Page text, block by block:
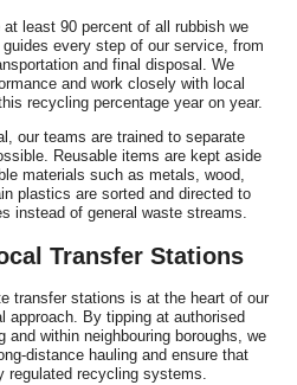
was excellent ahead of
on time, and...
E. Wallis
least 90 percent of all rubbish we
every step of our service, from
and final disposal. We
and work closely with local
recycling percentage year on year.
our teams are trained to separate
Reusable items are kept aside
materials such as metals, wood,
plastics are sorted and directed to
instead of general waste streams.
Transfer Stations
transfer stations is at the heart of our
approach. By tipping at authorised
and within neighbouring boroughs, we
distance hauling and ensure that
regulated recycling systems.